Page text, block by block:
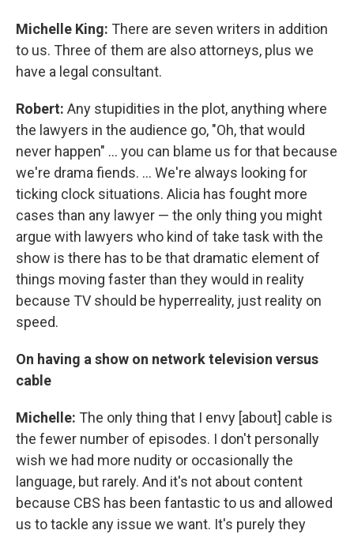
Michelle King: There are seven writers in addition
to us. Three of them are also attorneys, plus we
have a legal consultant.
Robert: Any stupidities in the plot, anything where
the lawyers in the audience go, "Oh, that would
never happen" ... you can blame us for that because
we're drama fiends. ... We're always looking for
ticking clock situations. Alicia has fought more
cases than any lawyer — the only thing you might
argue with lawyers who kind of take task with the
show is there has to be that dramatic element of
things moving faster than they would in reality
because TV should be hyperreality, just reality on
speed.
On having a show on network television versus
cable
Michelle: The only thing that I envy [about] cable is
the fewer number of episodes. I don't personally
wish we had more nudity or occasionally the
language, but rarely. And it's not about content
because CBS has been fantastic to us and allowed
us to tackle any issue we want. It's purely they